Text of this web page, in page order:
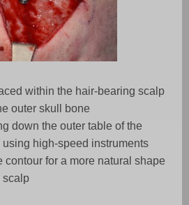
within the hair-bearing scalp
outer skull bone
down the outer table of the
high-speed instruments
contour for a more natural shape
scalp